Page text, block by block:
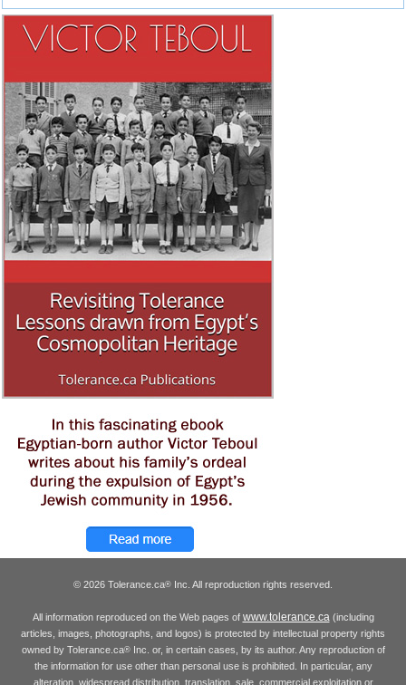
© 2026 Tolerance.ca® Inc. All reproduction rights reserved.
All information reproduced on the Web pages of www.tolerance.ca(including
articles, images, photographs, and logos) is protected by intellectual property rights
owned by Tolerance.ca®Inc. or, in certain cases, by its author. Any reproduction of
the information for use other than personal use is prohibited. In particular, any
alteration, widespread distribution, translation, sale, commercial exploitation or